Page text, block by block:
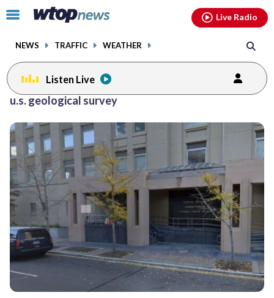
Click
toggle
menu.
NEWS TRAFFIC WEATHER
Live Radio
Listen Live
u.s. geological survey
facebookinstagram youtubethreads